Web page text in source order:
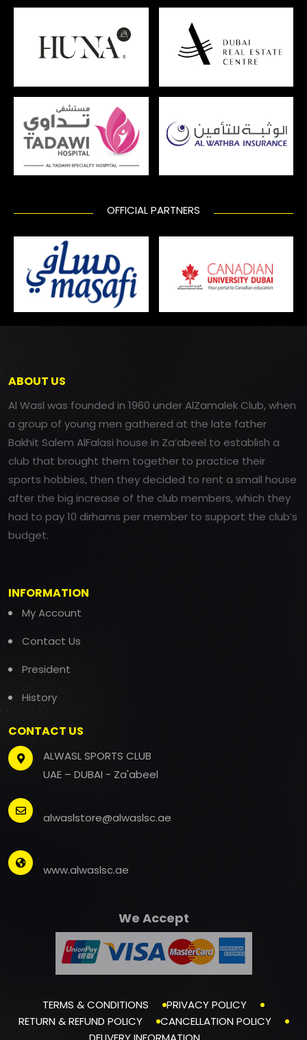
OFFICIAL PARTNERS
ABOUT US
Al Wasl was founded in 1960 under AlZamalek Club, when
a group of young men gathered at the late father
Bakhit Salem AlFalasi house in Za’abeel to establish a
club that brought them together to practice their
sports hobbies, then they decided to rent a small house
after the big increase of the club members, which they
had to pay 10 dirhams per member to support the club’s
budget.
INFORMATION
My Account
Contact Us
President
History
CONTACT US
ALWASL SPORTS CLUB
UAE – DUBAI - Za'abeel
alwaslstore@alwaslsc.ae
www.alwaslsc.ae
We Accept
TERMS & CONDITIONS
PRIVACY POLICY
RETURN & REFUND POLICY
CANCELLATION POLICY